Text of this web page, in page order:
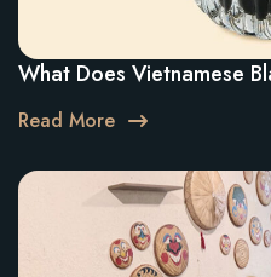
What Does Vietnamese
Read More